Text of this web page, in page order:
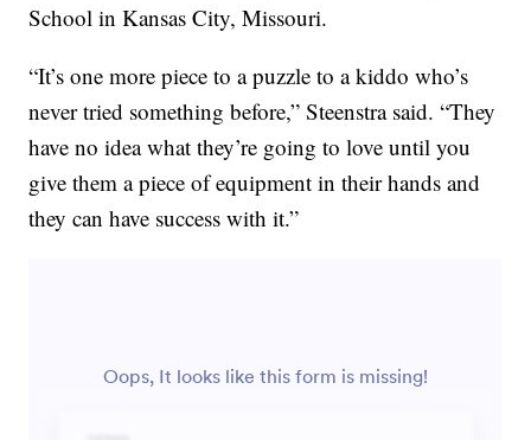
School in Kansas City, Missouri.
“It’s one more piece to a puzzle to a kiddo who’s
never tried something before,” Steenstra said. “They
have no idea what they’re going to love until you
give them a piece of equipment in their hands and
they can have success with it.”